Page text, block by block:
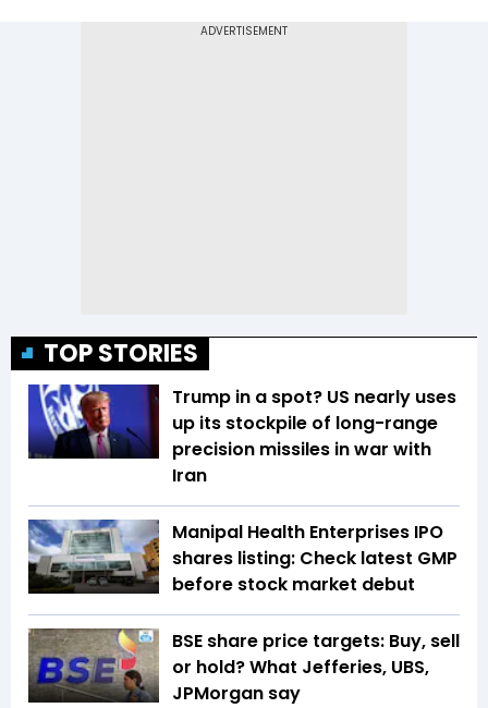
TOP STORIES
Trump in a spot? US nearly uses
up its stockpile of long-range
precision missiles in war with
Iran
Manipal Health Enterprises IPO
shares listing: Check latest GMP
before stock market debut
BSE share price targets: Buy, sell
or hold? What Jefferies, UBS,
JPMorgan say